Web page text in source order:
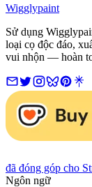
Wigglypaint
Sử dụng
loại cọ độc đáo,
vui nhộn — hoàn
đã đóng góp cho
Ngôn ngữ